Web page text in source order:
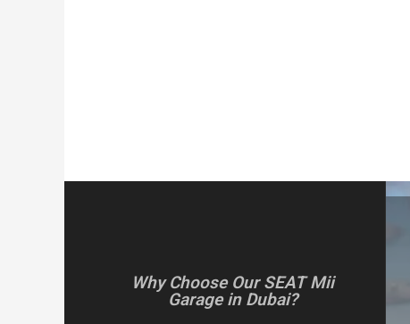
Why Choose Our SEAT Mii
Garage in Dubai?